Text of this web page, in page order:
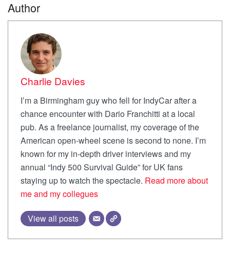
Author
Charlie Davies
I’m a Birmingham guy who fell for IndyCar after a
chance encounter with Dario Franchitti at a local
pub. As a freelance journalist, my coverage of the
American open-wheel scene is second to none. I’m
known for my in-depth driver interviews and my
annual “Indy 500 Survival Guide” for UK fans
staying up to watch the spectacle. Read more about
me and my collegues
View all posts